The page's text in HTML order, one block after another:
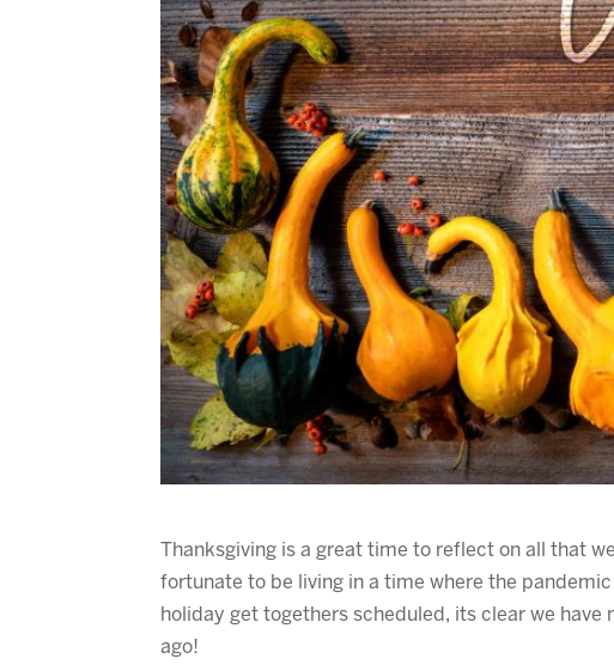
Thanksgiving is a great time to reflect on all that
fortunate to be living in a time where the
holiday get togethers scheduled, its clear we
ago!